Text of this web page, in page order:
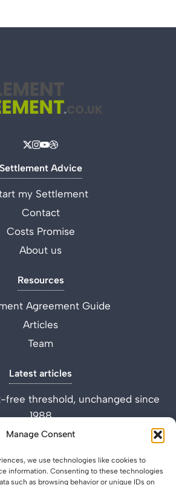
Manage Consent
we use technologies like cookies to
information. Consenting to these technologies
such as browsing behavior or unique IDs on
Settlement Advice
my Settlement
Contact
Costs Promise
About us
Resources
Agreement Guide
Articles
Team
Latest articles
threshold, unchanged since
1988
Plan vs Settlement
Agreement Solicitor? (Role
Explained)